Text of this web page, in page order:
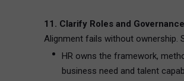
11. Clarify Roles and
Alignment fails without ownership.
HR owns the framework,
business need and talent